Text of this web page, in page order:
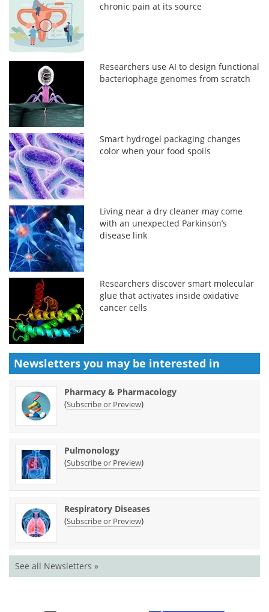
chronic pain at its source
Researchers use AI to design functional
bacteriophage genomes from scratch
Smart hydrogel packaging changes
color when your food spoils
Living near a dry cleaner may come
with an unexpected Parkinson’s
disease link
Researchers discover smart molecular
glue that activates inside oxidative
cancer cells
Newsletters you may be interested in
Pharmacy & Pharmacology
(Subscribe or Preview)
Pulmonology
(Subscribe or Preview)
Respiratory Diseases
(Subscribe or Preview)
See all Newsletters »